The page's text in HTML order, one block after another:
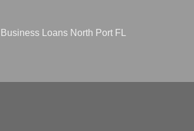
Business Loans North Port FL